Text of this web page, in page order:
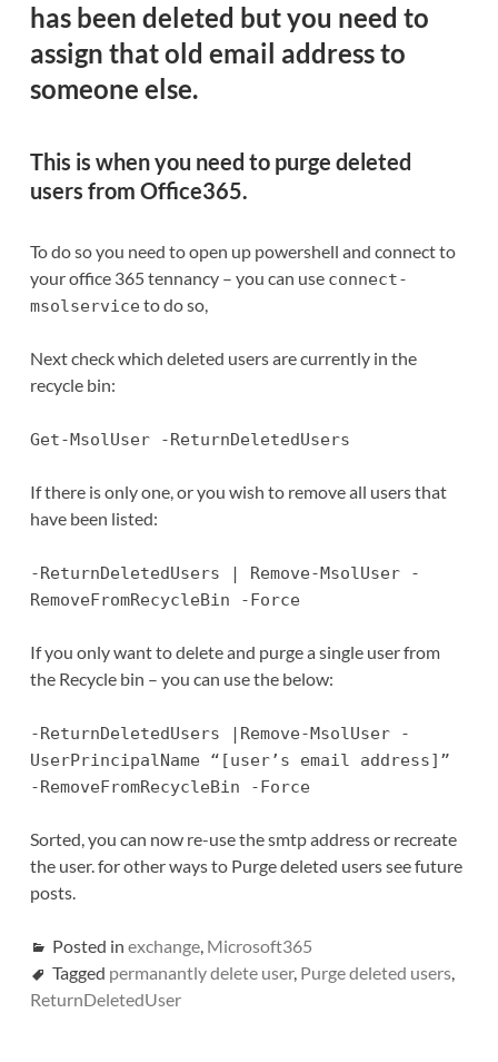
has been deleted but you need to
assign that old email address to
someone else.
This is when you need to purge deleted
users from Office365.
To do so you need to open up powershell and connect to
your office 365 tennancy – you can use connect-
msolserviceto do so,
Next check which deleted users are currently in the
recycle bin:
Get-MsolUser -ReturnDeletedUsers
If there is only one, or you wish to remove all users that
have been listed:
-ReturnDeletedUsers | Remove-MsolUser -
RemoveFromRecycleBin -Force
If you only want to delete and purge a single user from
the Recycle bin – you can use the below:
-ReturnDeletedUsers |Remove-MsolUser -
UserPrincipalName “[user’s email address]”
-RemoveFromRecycleBin -Force
Sorted, you can now re-use the smtp address or recreate
the user. for other ways to Purge deleted users see future
posts.
Posted in exchange, Microsoft365
Tagged permanantly delete user, Purge deleted users,
ReturnDeletedUser